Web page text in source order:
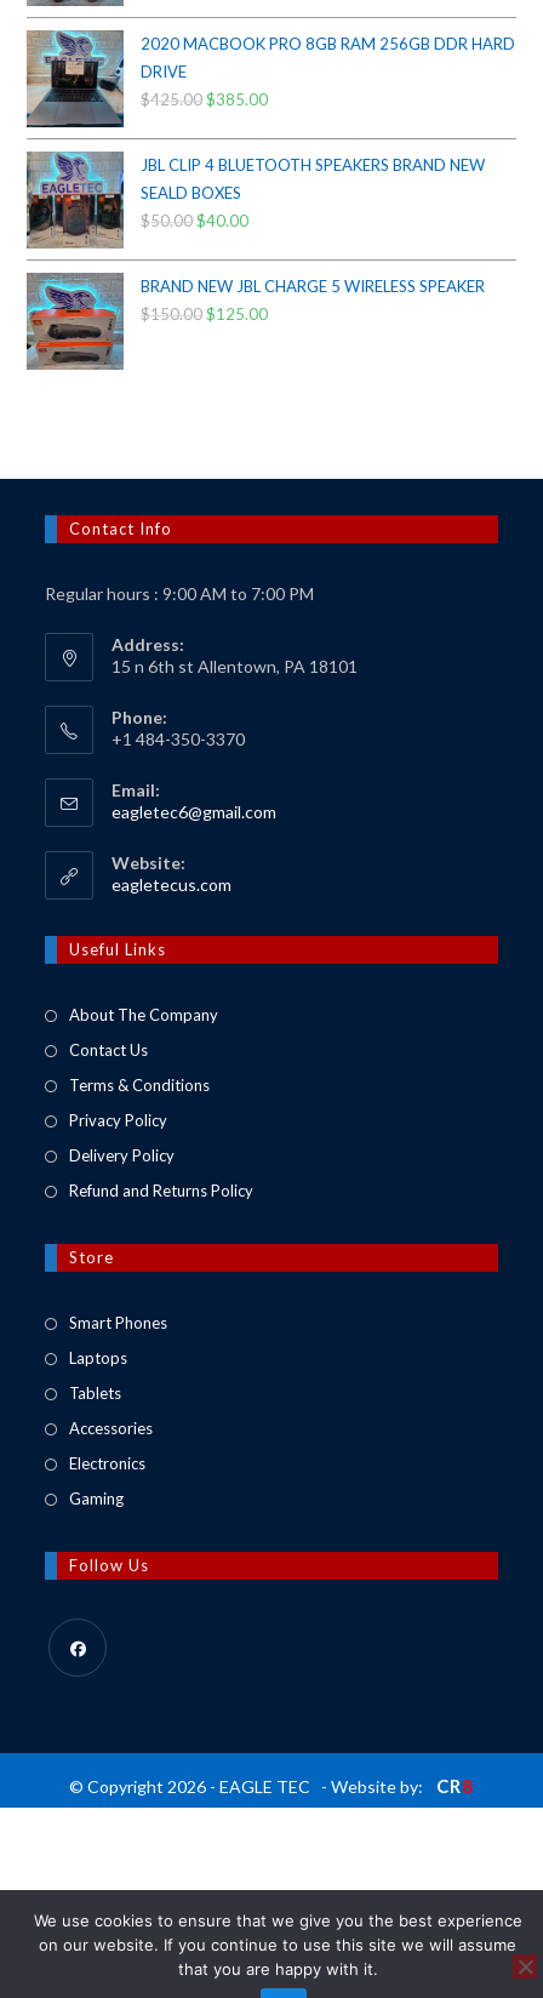
was:
$200.00.
is:
$175.00.
2020 MACBOOK PRO 8GB RAM 256GB DDR HARD
DRIVE
$425.00Original
was:
$425.00.
$385.00Current
is:
JBL CLIP 4 BLUETOOTH SPEAKERS BRAND NEW
SEALD BOXES
$50.00Original
was:
$50.00.
$40.00Current
is:
$40.00.
BRAND NEW JBL CHARGE 5 WIRELESS SPEAKER
$150.00Original
$125.00Current
Contact Info
Regular hours : 9:00 AM to 7:00 PM
Address:
15 n 6th st Allentown, PA 18101
Phone:
+1 484-350-3370
Email:
eagletec6@gmail.com
Website:
eagletecus.com
tab
Useful Links
About The Company
Contact Us
Terms & Conditions
Privacy Policy
Delivery Policy
Refund and Returns Policy
Store
Smart PhonesOpens
LaptopsOpens
a
TabletsOpens
in
a
tab
AccessoriesOpens
tab
ElectronicsOpens
new
tab
GamingOpens
a
Follow Us
a
new
tab
© Copyright 2026 - EAGLE TEC - Website by: CR8
We use cookies to ensure that we give you the best experience
on our website. If you continue to use this site we will assume
that you are happy with it.